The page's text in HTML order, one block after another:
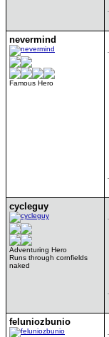
nevermind
Famous Hero
cycleguy
Adventuring Hero
Runs through cornfields
naked
feluniozbunio